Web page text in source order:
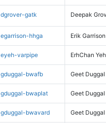
dgrover-gatk Deepak
egarrison-hhga Erik Garrison
eyeh-varpipe ErhChan Yeh
gduggal-bwafb Geet Duggal
gduggal-bwaplat Geet Duggal
gduggal-bwavard Geet Duggal